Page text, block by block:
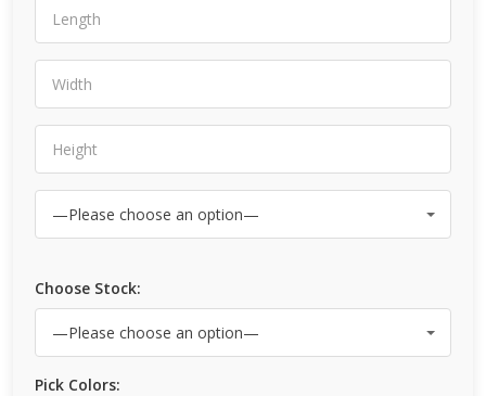
Choose Stock:
Pick Colors: